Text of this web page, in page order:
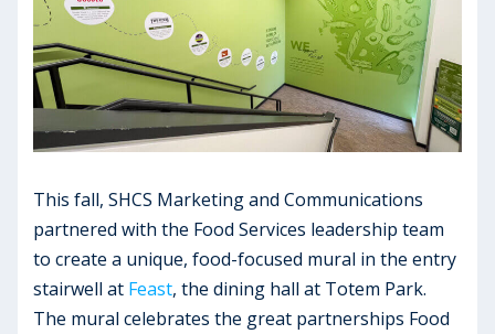
This fall, SHCS Marketing and Communications
partnered with the Food Services leadership team
to create a unique, food-focused mural in the entry
stairwell at Feast, the dining hall at Totem Park.
The mural celebrates the great partnerships Food